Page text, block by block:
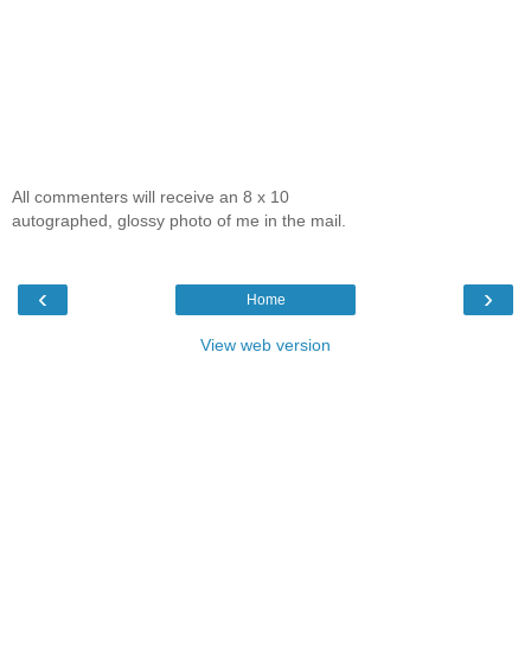
All commenters will receive an 8 x 10
autographed, glossy photo of me in the mail.
‹ ›
Home
View web version